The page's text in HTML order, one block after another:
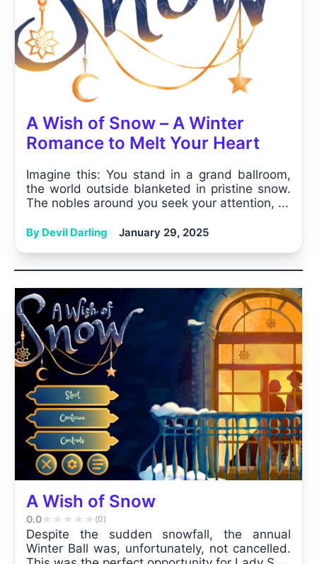
A Wish of Snow – A Winter
Romance to Melt Your Heart
Imagine this: You stand in a grand ballroom,
the world outside blanketed in pristine snow.
The nobles around you seek your attention, ...
By Devil Darling January 29, 2025
A Wish of Snow
0.0★ ★ ★ ★ ★ (0)
Despite the sudden snowfall, the annual
Winter Ball was, unfortunately, not cancelled.